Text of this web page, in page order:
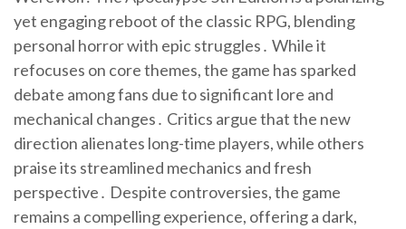
yet engaging reboot of the classic RPG, blending
personal horror with epic struggles․ While it
refocuses on core themes, the game has sparked
debate among fans due to significant lore and
mechanical changes․ Critics argue that the new
direction alienates long-time players, while others
praise its streamlined mechanics and fresh
perspective․ Despite controversies, the game
remains a compelling experience, offering a dark,